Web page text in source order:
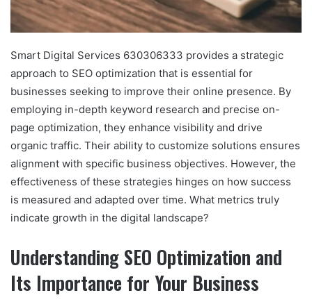
Smart Digital Services 630306333 provides a strategic
approach to SEO optimization that is essential for
businesses seeking to improve their online presence. By
employing in-depth keyword research and precise on-
page optimization, they enhance visibility and drive
organic traffic. Their ability to customize solutions ensures
alignment with specific business objectives. However, the
effectiveness of these strategies hinges on how success
is measured and adapted over time. What metrics truly
indicate growth in the digital landscape?
Understanding SEO Optimization and
Its Importance for Your Business